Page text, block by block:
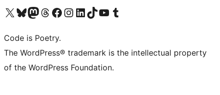
Visit our X (formerly Twitter) account
Visit our Bluesky account
Visit our Mastodon account
Visit our Threads account
Visit our Facebook page
Visit our Instagram account
Visit our LinkedIn account
Visit our TikTok account
Visit our YouTube channel
Visit our Tumblr account
Code is Poetry.
The WordPress® trademark is the intellectual property
of the WordPress Foundation.